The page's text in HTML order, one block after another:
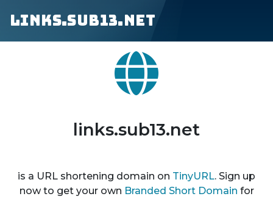
links.sub13.net
links.sub13.net
is a URL shortening domain on TinyURL. Sign up
now to get your own Branded Short Domain for